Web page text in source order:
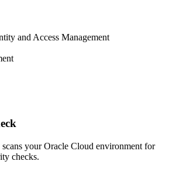
and Access Management
your Oracle Cloud environment for
checks.